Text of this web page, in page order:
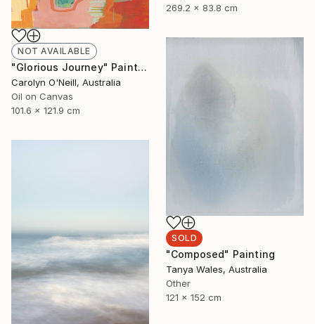
NOT AVAILABLE
"Glorious Journey" Painting
Carolyn O'Neill, Australia
Oil on Canvas
101.6 x 121.9 cm
269.2 x 83.8 cm
SOLD
"Composed" Painting
Tanya Wales, Australia
Other
121 x 152 cm